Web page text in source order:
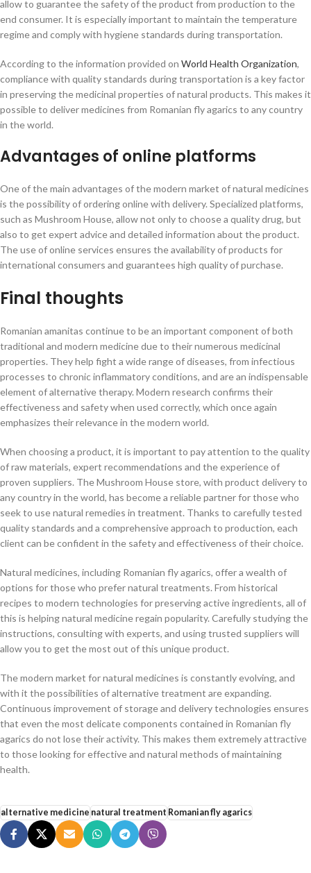
allow to guarantee the safety of the product from production to the
end consumer. It is especially important to maintain the temperature
regime and comply with hygiene standards during transportation.
According to the information provided on World Health Organization,
compliance with quality standards during transportation is a key factor
in preserving the medicinal properties of natural products. This makes it
possible to deliver medicines from Romanian fly agarics to any country
in the world.
Advantages of online platforms
One of the main advantages of the modern market of natural medicines
is the possibility of ordering online with delivery. Specialized platforms,
such as Mushroom House, allow not only to choose a quality drug, but
also to get expert advice and detailed information about the product.
The use of online services ensures the availability of products for
international consumers and guarantees high quality of purchase.
Final thoughts
Romanian amanitas continue to be an important component of both
traditional and modern medicine due to their numerous medicinal
properties. They help fight a wide range of diseases, from infectious
processes to chronic inflammatory conditions, and are an indispensable
element of alternative therapy. Modern research confirms their
effectiveness and safety when used correctly, which once again
emphasizes their relevance in the modern world.
When choosing a product, it is important to pay attention to the quality
of raw materials, expert recommendations and the experience of
proven suppliers. The Mushroom House store, with product delivery to
any country in the world, has become a reliable partner for those who
seek to use natural remedies in treatment. Thanks to carefully tested
quality standards and a comprehensive approach to production, each
client can be confident in the safety and effectiveness of their choice.
Natural medicines, including Romanian fly agarics, offer a wealth of
options for those who prefer natural treatments. From historical
recipes to modern technologies for preserving active ingredients, all of
this is helping natural medicine regain popularity. Carefully studying the
instructions, consulting with experts, and using trusted suppliers will
allow you to get the most out of this unique product.
The modern market for natural medicines is constantly evolving, and
with it the possibilities of alternative treatment are expanding.
Continuous improvement of storage and delivery technologies ensures
that even the most delicate components contained in Romanian fly
agarics do not lose their activity. This makes them extremely attractive
to those looking for effective and natural methods of maintaining
health.
alternative medicine natural treatment Romanian fly agarics